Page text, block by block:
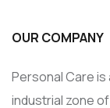
OUR COMPANY
Personal Care
industrial zone